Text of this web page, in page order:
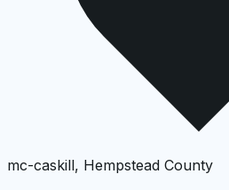
mc-caskill, Hempstead County